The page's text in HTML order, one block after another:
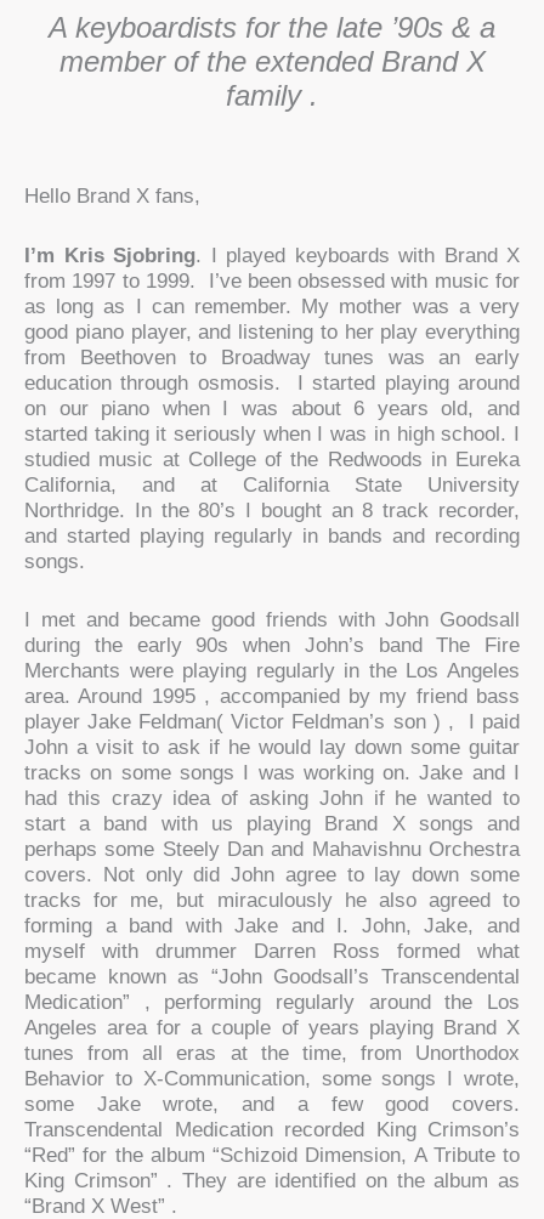
A keyboardists for the late ’90s & a
member of the extended Brand X
family .
Hello Brand X fans,
I’m Kris Sjobring. I played keyboards with Brand X
from 1997 to 1999. I’ve been obsessed with music for
as long as I can remember. My mother was a very
good piano player, and listening to her play everything
from Beethoven to Broadway tunes was an early
education through osmosis. I started playing around
on our piano when I was about 6 years old, and
started taking it seriously when I was in high school. I
studied music at College of the Redwoods in Eureka
California, and at California State University
Northridge. In the 80’s I bought an 8 track recorder,
and started playing regularly in bands and recording
songs.
I met and became good friends with John Goodsall
during the early 90s when John’s band The Fire
Merchants were playing regularly in the Los Angeles
area. Around 1995 , accompanied by my friend bass
player Jake Feldman( Victor Feldman’s son ) , I paid
John a visit to ask if he would lay down some guitar
tracks on some songs I was working on. Jake and I
had this crazy idea of asking John if he wanted to
start a band with us playing Brand X songs and
perhaps some Steely Dan and Mahavishnu Orchestra
covers. Not only did John agree to lay down some
tracks for me, but miraculously he also agreed to
forming a band with Jake and I. John, Jake, and
myself with drummer Darren Ross formed what
became known as “John Goodsall’s Transcendental
Medication” , performing regularly around the Los
Angeles area for a couple of years playing Brand X
tunes from all eras at the time, from Unorthodox
Behavior to X-Communication, some songs I wrote,
some Jake wrote, and a few good covers.
Transcendental Medication recorded King Crimson’s
“Red” for the album “Schizoid Dimension, A Tribute to
King Crimson” . They are identified on the album as
“Brand X West” .